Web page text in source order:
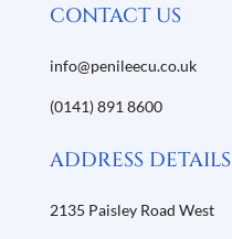
CONTACT US
info@penileecu.co.uk
(0141) 891 8600
ADDRESS DETAILS
2135 Paisley Road West